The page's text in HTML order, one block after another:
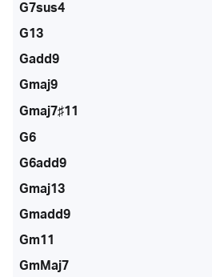
G7sus4
G13
Gadd9
Gmaj9
Gmaj7♯11
G6
G6add9
Gmaj13
Gmadd9
Gm11
GmMaj7